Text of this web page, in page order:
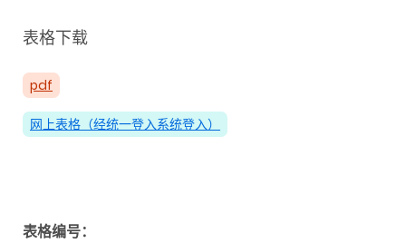
表格下载
pdf
网上表格（经统一登入系统登入）
表格编号：